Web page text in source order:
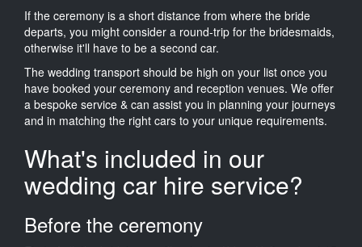
If the ceremony is a short distance from where the bride
departs, you might consider a round-trip for the bridesmaids,
otherwise it'll have to be a second car.
The wedding transport should be high on your list once you
have booked your ceremony and reception venues. We offer
a bespoke service & can assist you in planning your journeys
and in matching the right cars to your unique requirements.
What's included in our
wedding car hire service?
Before the ceremony